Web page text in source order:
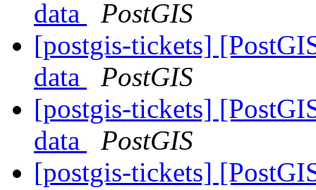
data
PostGIS
[postgis-tickets]
data
PostGIS
[postgis-tickets]
data
PostGIS
[postgis-tickets]